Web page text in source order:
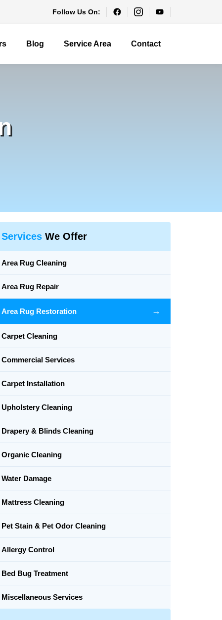
Follow Us On:
Blog Service Area Contact
Services We Offer
Area Rug Cleaning
Area Rug Repair
Area Rug Restoration →
Carpet Cleaning
Commercial Services
Carpet Installation
Upholstery Cleaning
Drapery & Blinds Cleaning
Organic Cleaning
Water Damage
Mattress Cleaning
Pet Stain & Pet Odor Cleaning
Allergy Control
Bed Bug Treatment
Miscellaneous Services